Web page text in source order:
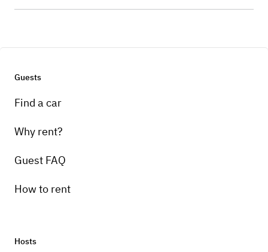
Guests
Find a car
Why rent?
Guest FAQ
How to rent
Hosts